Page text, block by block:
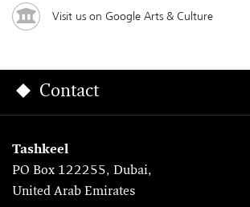
Visit us on Google Arts & Culture
Contact
Tashkeel
PO Box 122255, Dubai,
United Arab Emirates